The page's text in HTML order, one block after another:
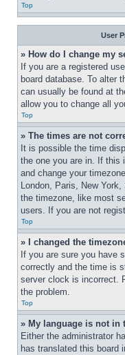
Top
User
» How do I change my
If you are a registered
board database. To alter
can usually be found at
allow you to change all
Top
» The times are not
It is possible the time
the one you are in. If this
and change your
London, Paris, New
the timezone, like most
users. If you are not
Top
» I changed the
If you are sure you have
correctly and the time is
server clock is incorrect.
the problem.
Top
» My language is not in
Either the administrator
has translated this board